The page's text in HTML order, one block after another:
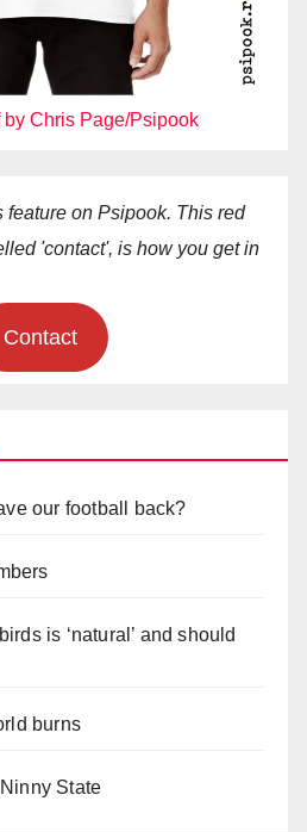
by Chris Page/Psipook
feature on Psipook. This red
'contact', is how you get in
Contact
our football back?
is ‘natural’ and should
burns
State